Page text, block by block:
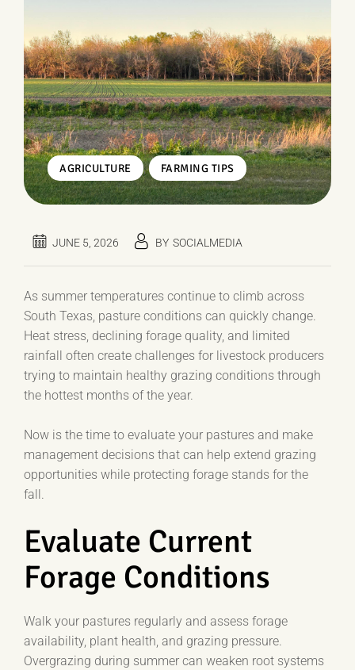
AGRICULTURE , FARMING TIPS
JUNE 5, 2026 BY SOCIALMEDIA
As summer temperatures continue to climb across
South Texas, pasture conditions can quickly change.
Heat stress, declining forage quality, and limited
rainfall often create challenges for livestock producers
trying to maintain healthy grazing conditions through
the hottest months of the year.
Now is the time to evaluate your pastures and make
management decisions that can help extend grazing
opportunities while protecting forage stands for the
fall.
Evaluate Current
Forage Conditions
Walk your pastures regularly and assess forage
availability, plant health, and grazing pressure.
Overgrazing during summer can weaken root systems